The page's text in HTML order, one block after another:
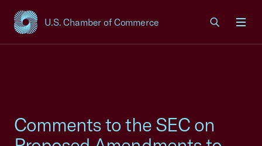
U.S. Chamber of Commerce
USCC Homepage
Comments to the SEC on